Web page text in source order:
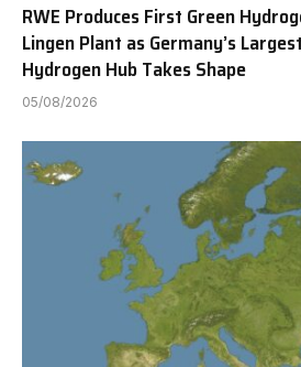
RWE Produces First Green
Lingen Plant as Germany’s
Hydrogen Hub Takes Shape
05/08/2026